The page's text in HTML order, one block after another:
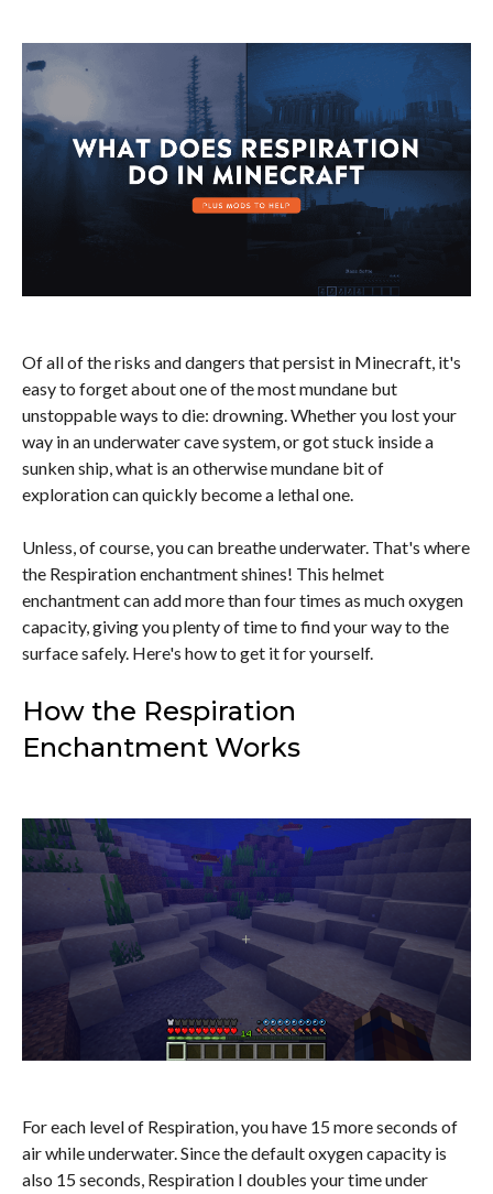
Of all of the risks and dangers that persist in Minecraft, it's
easy to forget about one of the most mundane but
unstoppable ways to die: drowning. Whether you lost your
way in an underwater cave system, or got stuck inside a
sunken ship, what is an otherwise mundane bit of
exploration can quickly become a lethal one.
Unless, of course, you can breathe underwater. That's where
the Respiration enchantment shines! This helmet
enchantment can add more than four times as much oxygen
capacity, giving you plenty of time to find your way to the
surface safely. Here's how to get it for yourself.
How the Respiration
Enchantment Works
For each level of Respiration, you have 15 more seconds of
air while underwater. Since the default oxygen capacity is
also 15 seconds, Respiration I doubles your time under